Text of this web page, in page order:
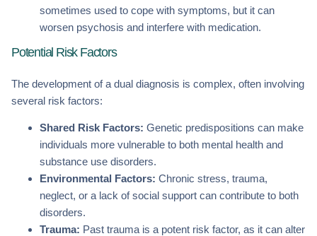
sometimes used to cope with symptoms, but it can
worsen psychosis and interfere with medication.
Potential Risk Factors
The development of a dual diagnosis is complex, often involving
several risk factors:
Shared Risk Factors: Genetic predispositions can make
individuals more vulnerable to both mental health and
substance use disorders.
Environmental Factors: Chronic stress, trauma,
neglect, or a lack of social support can contribute to both
disorders.
Trauma: Past trauma is a potent risk factor, as it can alter